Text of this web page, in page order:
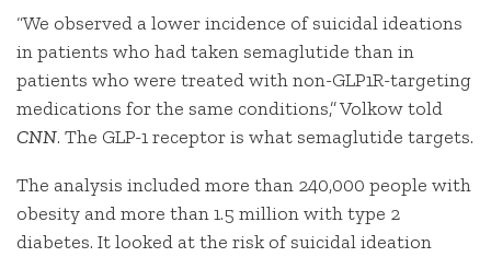
“We observed a lower incidence of suicidal ideations
in patients who had taken semaglutide than in
patients who were treated with non-GLP1R-targeting
medications for the same conditions,” Volkow told
CNN. The GLP-1 receptor is what semaglutide targets.
The analysis included more than 240,000 people with
obesity and more than 1.5 million with type 2
diabetes. It looked at the risk of suicidal ideation